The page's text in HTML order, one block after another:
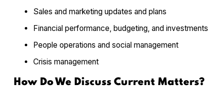
Sales and marketing updates and plans
Financial performance, budgeting, and investments
People operations and social management
Crisis management
How Do We Discuss Current Matters?